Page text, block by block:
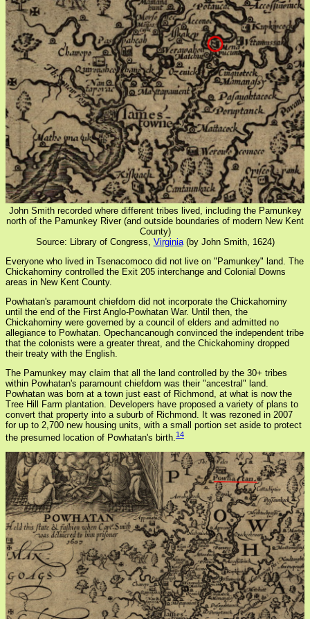
John Smith recorded where different tribes lived, including the Pamunkey
north of the Pamunkey River (and outside boundaries of modern New Kent
County)
Source: Library of Congress, Virginia(by John Smith, 1624)
Everyone who lived in Tsenacomoco did not live on "Pamunkey" land. The
Chickahominy controlled the Exit 205 interchange and Colonial Downs
areas in New Kent County.
Powhatan's paramount chiefdom did not incorporate the Chickahominy
until the end of the First Anglo-Powhatan War. Until then, the
Chickahominy were governed by a council of elders and admitted no
allegiance to Powhatan. Opechancanough convinced the independent tribe
that the colonists were a greater threat, and the Chickahominy dropped
their treaty with the English.
The Pamunkey may claim that all the land controlled by the 30+ tribes
within Powhatan's paramount chiefdom was their "ancestral" land.
Powhatan was born at a town just east of Richmond, at what is now the
Tree Hill Farm plantation. Developers have proposed a variety of plans to
convert that property into a suburb of Richmond. It was rezoned in 2007
for up to 2,700 new housing units, with a small portion set aside to protect
the presumed location of Powhatan's birth.14